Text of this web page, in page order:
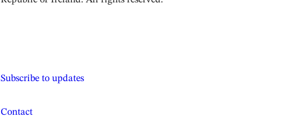
Subscribe to updates
Contact